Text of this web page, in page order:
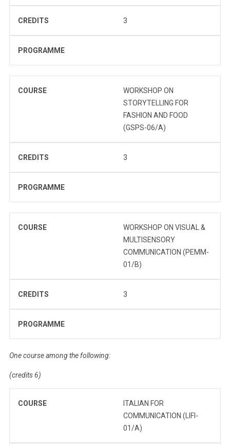
CREDITS 3
PROGRAMME
COURSE
WORKSHOP ON
STORYTELLING FOR
FASHION AND FOOD
(GSPS-06/A)
CREDITS 3
PROGRAMME
COURSE
WORKSHOP ON VISUAL &
MULTISENSORY
COMMUNICATION (PEMM-
01/B)
CREDITS 3
PROGRAMME
One course among the following:
(credits 6)
COURSE
ITALIAN FOR
COMMUNICATION (LIFI-
01/A)